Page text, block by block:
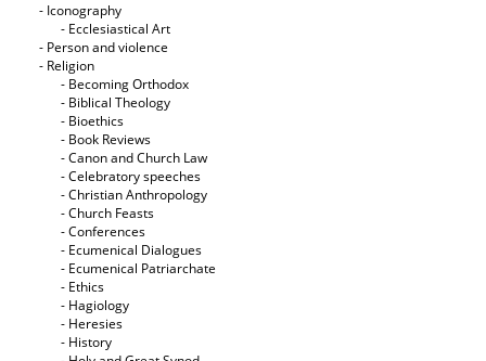
- Iconography
- Ecclesiastical Art
- Person and violence
- Religion
- Becoming Orthodox
- Biblical Theology
- Bioethics
- Book Reviews
- Canon and Church Law
- Celebratory speeches
- Christian Anthropology
- Church Feasts
- Conferences
- Ecumenical Dialogues
- Ecumenical Patriarchate
- Ethics
- Hagiology
- Heresies
- History